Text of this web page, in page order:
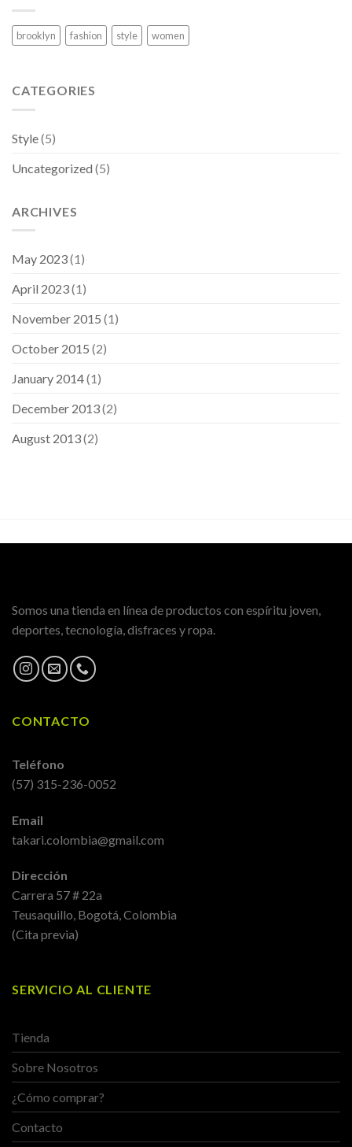
brooklyn fashion style women
CATEGORIES
Style(5)
Uncategorized (5)
ARCHIVES
May 2023(1)
April 2023(1)
November 2015 (1)
October 2015 (2)
January 2014(1)
December 2013(2)
August 2013(2)
Somos una tienda en línea de productos con espíritu joven,
deportes, tecnología, disfraces y ropa.
CONTACTO
Teléfono
(57) 315-236-0052
Email
takari.colombia@gmail.com
Dirección
Carrera 57 # 22a
Teusaquillo, Bogotá, Colombia
(Cita previa)
SERVICIO AL CLIENTE
Tienda
Sobre Nosotros
¿Cómo comprar?
Contacto